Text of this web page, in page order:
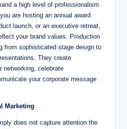
a high level of professionalism
are hosting an annual award
launch, or an executive retreat,
your brand values. Production
from sophisticated stage design to
They create
networking, celebrate
your corporate message
Marketing
does not capture attention the